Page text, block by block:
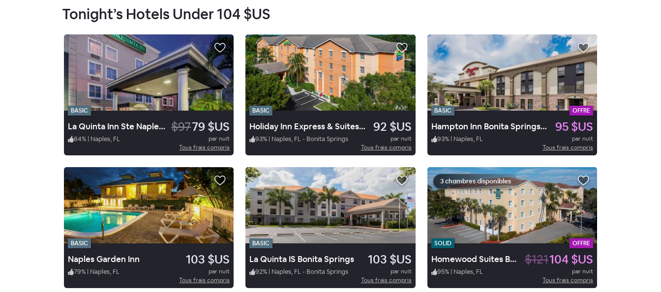
Tonight’s Hotels Under104 $US
BASIC
La Quinta Inn Ste Naples East $9779 $US
84% | Naples, FL
par nuit
Tous frais compris
BASIC
Holiday Inn Express & Suites Naples / Bonita Springs 92 $US
93% | Naples, FL - Bonita Springs
par nuit
Tous frais compris
BASIC OFFRE
Hampton Inn Bonita Springs/Naples 95 $US
93% | Naples, FL
par nuit
Tous frais compris
BASIC
Naples Garden Inn 103 $US
79% | Naples, FL
par nuit
Tous frais compris
BASIC
La Quinta IS Bonita Springs 103 $US
92% | Naples, FL - Bonita Springs
par nuit
Tous frais compris
3 chambres disponibles
SOLID OFFRE
Homewood Suites Bonita Springs $121104 $US
95% | Naples, FL
par nuit
Tous frais compris